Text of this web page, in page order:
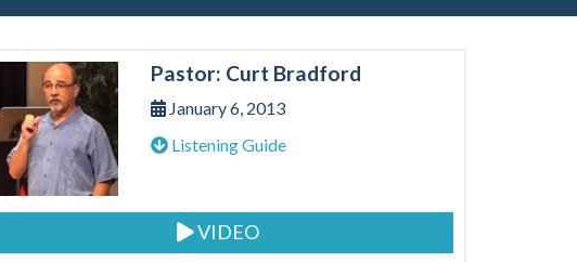
Pastor: Curt Bradford
January 6, 2013
Listening Guide
VIDEO